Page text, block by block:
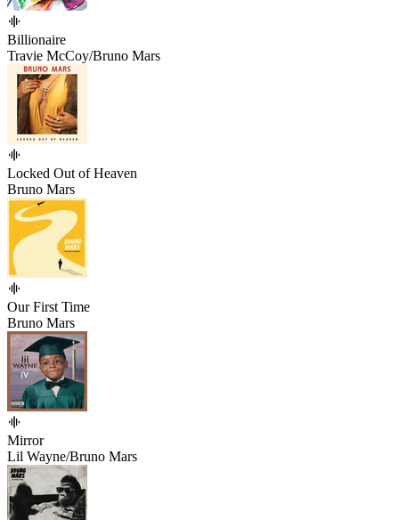
Billionaire
Travie McCoy/Bruno Mars
Locked Out of Heaven
Bruno Mars
Our First Time
Bruno Mars
Mirror
Lil Wayne/Bruno Mars